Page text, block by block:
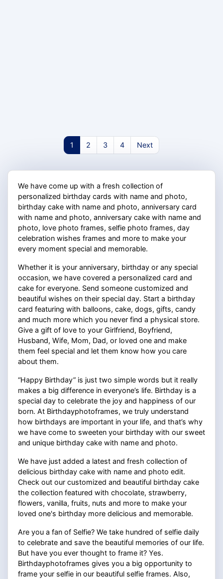
1 2 3 4 Next
We have come up with a fresh collection of
personalized birthday cards with name and photo,
birthday cake with name and photo, anniversary card
with name and photo, anniversary cake with name and
photo, love photo frames, selfie photo frames, day
celebration wishes frames and more to make your
every moment special and memorable.
Whether it is your anniversary, birthday or any special
occasion, we have covered a personalized card and
cake for everyone. Send someone customized and
beautiful wishes on their special day. Start a birthday
card featuring with balloons, cake, dogs, gifts, candy
and much more which you never find a physical store.
Give a gift of love to your Girlfriend, Boyfriend,
Husband, Wife, Mom, Dad, or loved one and make
them feel special and let them know how you care
about them.
“Happy Birthday” is just two simple words but it really
makes a big difference in everyone’s life. Birthday is a
special day to celebrate the joy and happiness of our
born. At Birthdayphotoframes, we truly understand
how birthdays are important in your life, and that’s why
we have come to sweeten your birthday with our sweet
and unique birthday cake with name and photo.
We have just added a latest and fresh collection of
delicious birthday cake with name and photo edit.
Check out our customized and beautiful birthday cake
the collection featured with chocolate, strawberry,
flowers, vanilla, fruits, nuts and more to make your
loved one's birthday more delicious and memorable.
Are you a fan of Selfie? We take hundred of selfie daily
to celebrate and save the beautiful memories of our life.
But have you ever thought to frame it? Yes.
Birthdayphotoframes gives you a big opportunity to
frame your selfie in our beautiful selfie frames. Also,